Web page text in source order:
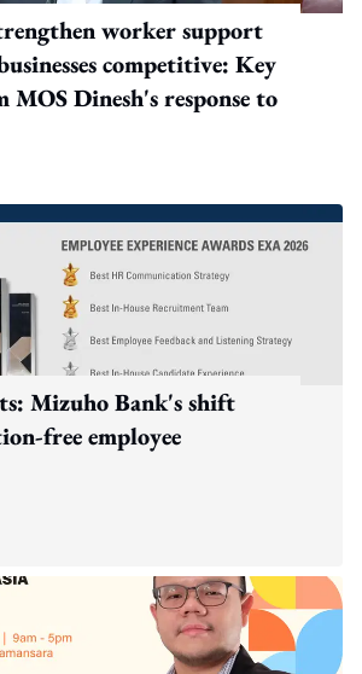
worker support
competitive: Key
MOS Dinesh's response to
Mizuho Bank's shift
free employee